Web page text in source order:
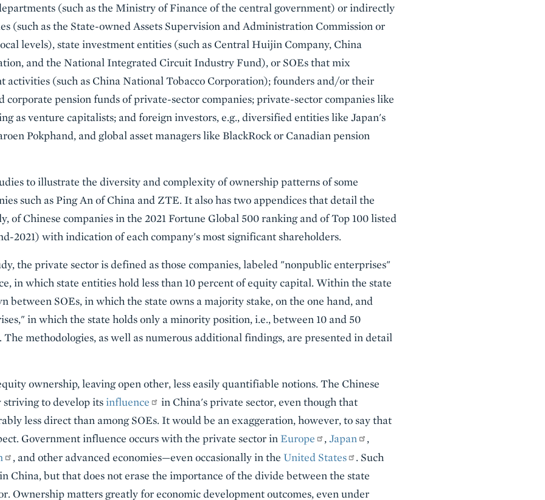
(such as the Ministry of Finance of the central government) or indirectly
(such as the State-owned Assets Supervision and Administration Commission or
levels), state investment entities (such as Central Huijin Company, China
and the National Integrated Circuit Industry Fund), or SOEs that mix
activities (such as China National Tobacco Corporation); founders and/or their
corporate pension funds of private-sector companies; private-sector companies like
as venture capitalists; and foreign investors, e.g., diversified entities like Japan's
Pokphand, and global asset managers like BlackRock or Canadian pension
to illustrate the diversity and complexity of ownership patterns of some
such as Ping An of China and ZTE. It also has two appendices that detail the
of Chinese companies in the 2021 Fortune Global 500 ranking and of Top 100 listed
2021) with indication of each company's most significant shareholders.
the private sector is defined as those companies, labeled "nonpublic enterprises"
in which state entities hold less than 10 percent of equity capital. Within the state
between SOEs, in which the state owns a majority stake, on the one hand, and
in which the state holds only a minority position, i.e., between 10 and 50
methodologies, as well as numerous additional findings, are presented in detail
ownership, leaving open other, less easily quantifiable notions. The Chinese
to develop its influence
in China's private sector, even though that
less direct than among SOEs. It would be an exaggeration, however, to say that
Government influence occurs with the private sector in Europe ,Japan
,
, and other advanced economies—even occasionally in the United States
. Such
China, but that does not erase the importance of the divide between the state
Ownership matters greatly for economic development outcomes, even under